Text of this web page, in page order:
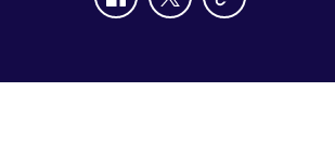
facebooktwittercopy-